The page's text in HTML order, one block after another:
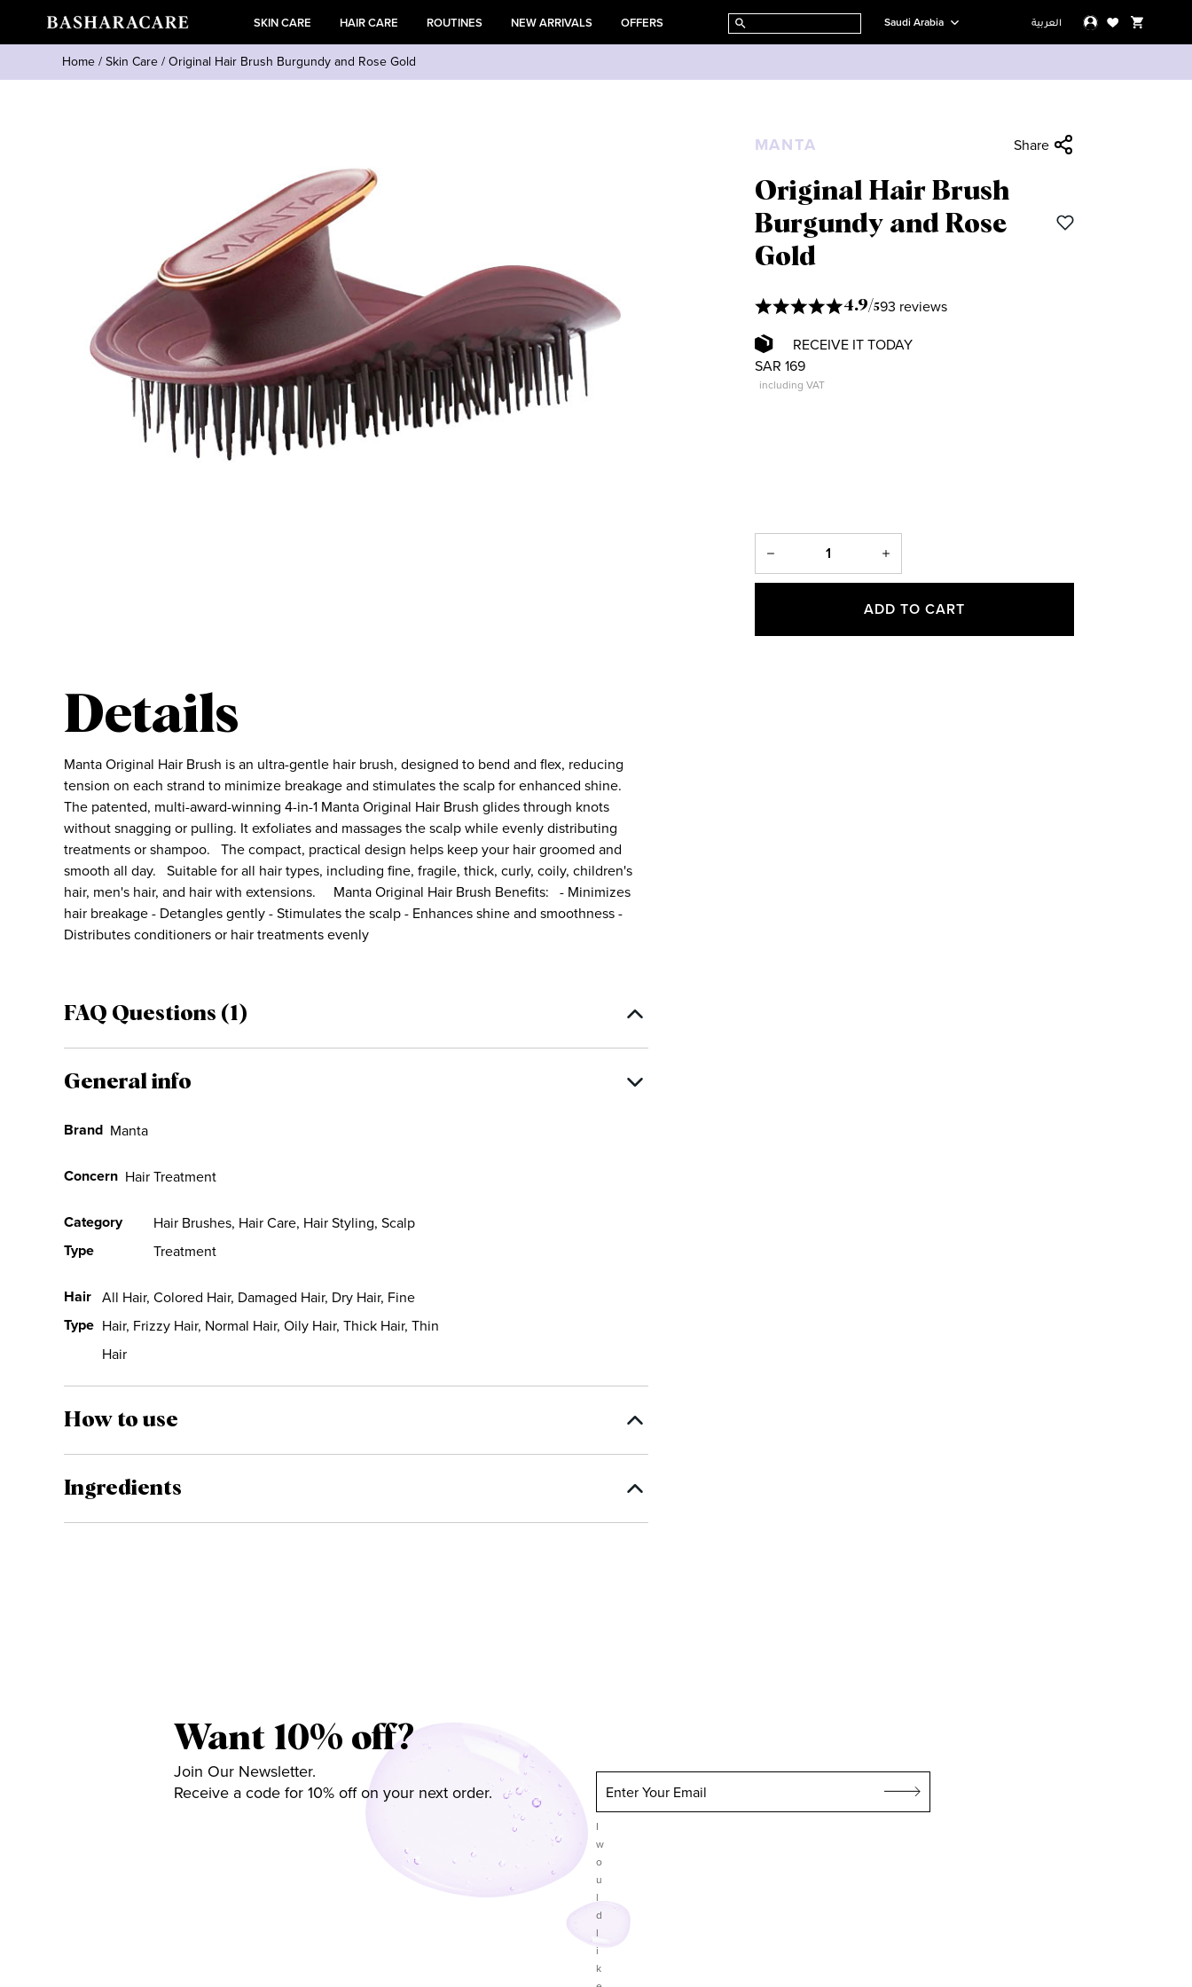
SKIN CARE HAIR CARE ROUTINES NEW ARRIVALS OFFERS Saudi Arabia العربية
Home / Skin Care / Original Hair Brush Burgundy and Rose Gold
MANTA Share
Original Hair Brush
Burgundy and Rose
Gold
4.9/593 reviews
RECEIVE IT TODAY
SAR 169
including VAT
ADD TO CART
Details
Manta Original Hair Brush is an ultra-gentle hair brush, designed to bend and flex, reducing
tension on each strand to minimize breakage and stimulates the scalp for enhanced shine.
The patented, multi-award-winning 4-in-1 Manta Original Hair Brush glides through knots
without snagging or pulling. It exfoliates and massages the scalp while evenly distributing
treatments or shampoo. The compact, practical design helps keep your hair groomed and
smooth all day. Suitable for all hair types, including fine, fragile, thick, curly, coily, children's
hair, men's hair, and hair with extensions. Manta Original Hair Brush Benefits: - Minimizes
hair breakage - Detangles gently - Stimulates the scalp - Enhances shine and smoothness -
Distributes conditioners or hair treatments evenly
FAQ Questions (1)
General info
Brand Manta
Concern Hair Treatment
Category
Type
Hair Brushes, Hair Care, Hair Styling, Scalp
Treatment
Hair
Type
All Hair, Colored Hair, Damaged Hair, Dry Hair, Fine
Hair, Frizzy Hair, Normal Hair, Oily Hair, Thick Hair, Thin
Hair
How to use
Ingredients
Want 10% off?
Join Our Newsletter.
Receive a code for 10% off on your next order.
Enter Your Email
I
w
o
u
l
d
l
i
k